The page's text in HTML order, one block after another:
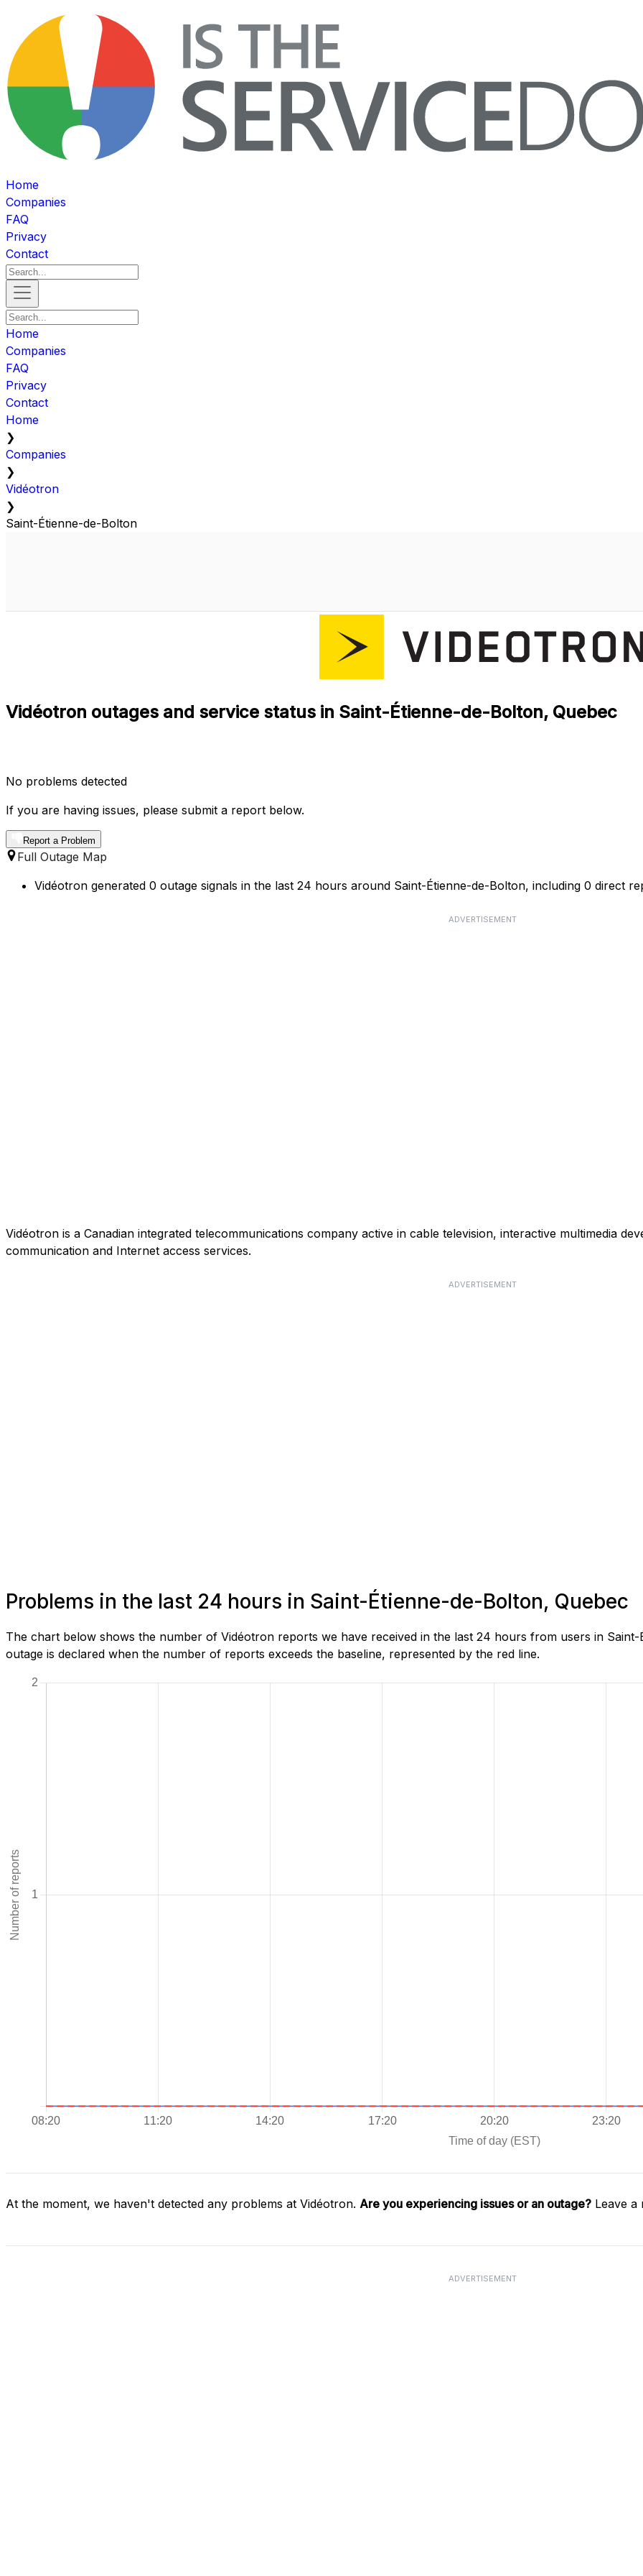
Home
Companies
FAQ
Privacy
Contact
Home
Companies
FAQ
Privacy
Contact
Home
❯
Companies
❯
Vidéotron
❯
Saint-Étienne-de-Bolton
Vidéotron outages and service status in Saint-Étienne-de-Bolton, Quebec
No problems detected
If you are having issues, please submit a report below.
Report a Problem
Full Outage Map
Vidéotron generated 0 outage signals in the last 24 hours around Saint-Étienne-de-Bolton, including 0 direct
ADVERTISEMENT
Vidéotron is a Canadian integrated telecommunications company active in cable television, interactive multimedia
communication and Internet access services.
ADVERTISEMENT
Problems in the last 24 hours in Saint-Étienne-de-Bolton, Quebec
The chart below shows the number of Vidéotron reports we have received in the last 24 hours from users in
outage is declared when the number of reports exceeds the baseline, represented by the red line.
At the moment, we haven't detected any problems at Vidéotron. Are you experiencing issues or an outage? Leave a
ADVERTISEMENT